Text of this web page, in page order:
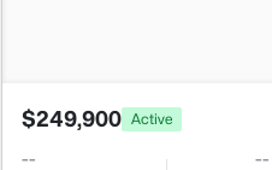
$249,900 Active
-- --